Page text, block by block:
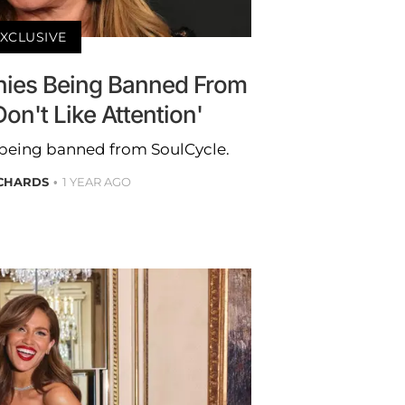
Being Banned From
Like Attention'
banned from SoulCycle.
1 YEAR AGO